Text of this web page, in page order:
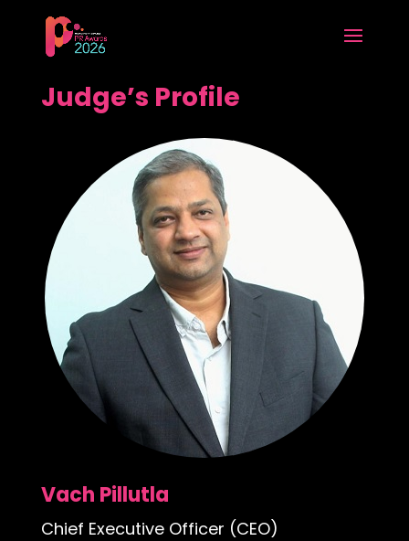
Judge’s Profile
Vach Pillutla
Chief Executive Officer (CEO)